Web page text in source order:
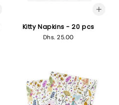
Kitty Napkins - 20 pcs
Regular
Dhs. 25.00